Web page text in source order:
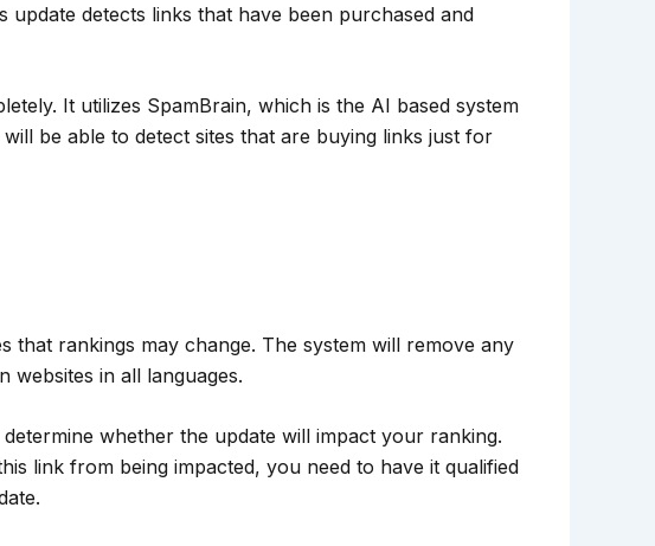
detects links that have been purchased and
It utilizes SpamBrain, which is the AI based system
be able to detect sites that are buying links just for
that rankings may change. The system will remove any
websites in all languages.
whether the update will impact your ranking.
link from being impacted, you need to have it qualified